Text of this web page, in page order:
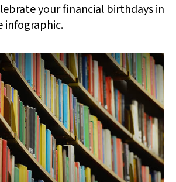
your financial birthdays in
infographic.